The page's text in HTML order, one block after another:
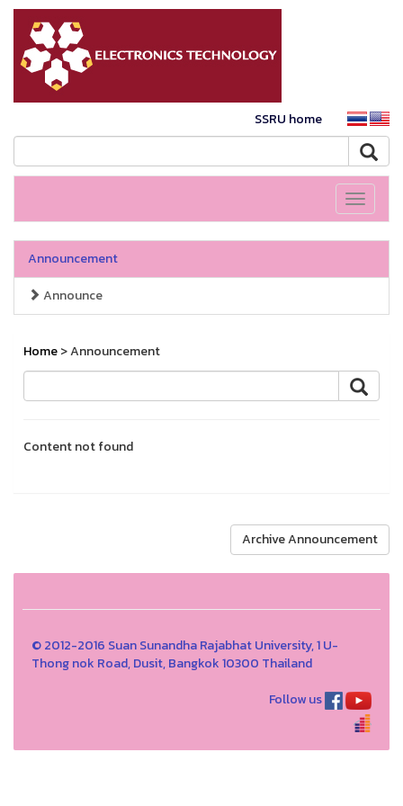
SSRU home
Toggle
Announcement
Announce
Home> Announcement
Content not found
Archive Announcement
© 2012-2016 Suan Sunandha Rajabhat University, 1 U-
Thong nok Road, Dusit, Bangkok 10300 Thailand
Follow us